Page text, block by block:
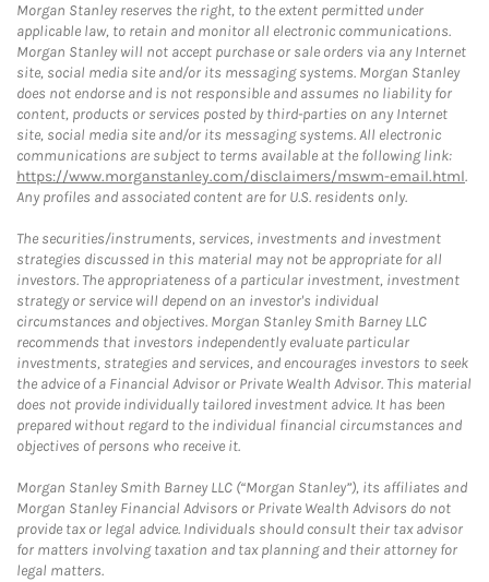
Morgan Stanley reserves the right, to the extent permitted under
applicable law, to retain and monitor all electronic communications.
Morgan Stanley will not accept purchase or sale orders via any Internet
site, social media site and/or its messaging systems. Morgan Stanley
does not endorse and is not responsible and assumes no liability for
content, products or services posted by third-parties on any Internet
site, social media site and/or its messaging systems. All electronic
communications are subject to terms available at the following link:
https://www.morganstanley.com/disclaimers/mswm-email.html.
Any profiles and associated content are for U.S. residents only.
The securities/instruments, services, investments and investment
strategies discussed in this material may not be appropriate for all
investors. The appropriateness of a particular investment, investment
strategy or service will depend on an investor's individual
circumstances and objectives. Morgan Stanley Smith Barney LLC
recommends that investors independently evaluate particular
investments, strategies and services, and encourages investors to seek
the advice of a Financial Advisor or Private Wealth Advisor. This material
does not provide individually tailored investment advice. It has been
prepared without regard to the individual financial circumstances and
objectives of persons who receive it.
Morgan Stanley Smith Barney LLC (“Morgan Stanley”), its affiliates and
Morgan Stanley Financial Advisors or Private Wealth Advisors do not
provide tax or legal advice. Individuals should consult their tax advisor
for matters involving taxation and tax planning and their attorney for
legal matters.